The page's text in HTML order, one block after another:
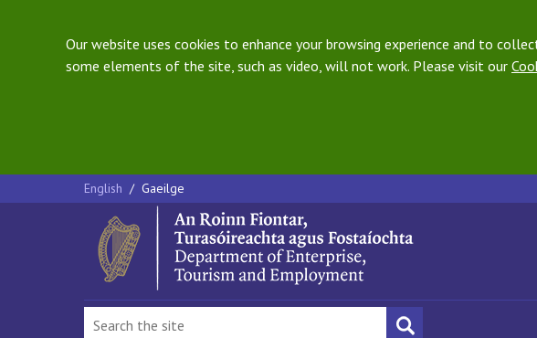
Our website uses cookies to enhance your browsing experience and to
some elements of the site, such as video, will not work. Please visit our
English / Gaeilge